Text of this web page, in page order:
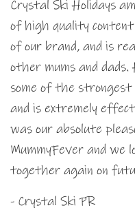
Crystal Ski Holidays
of high quality
of our brand, and is
other mums and dads.
some of the
and is extremely
was our absolute
MummyFever and we
together again on
- Crystal Ski PR